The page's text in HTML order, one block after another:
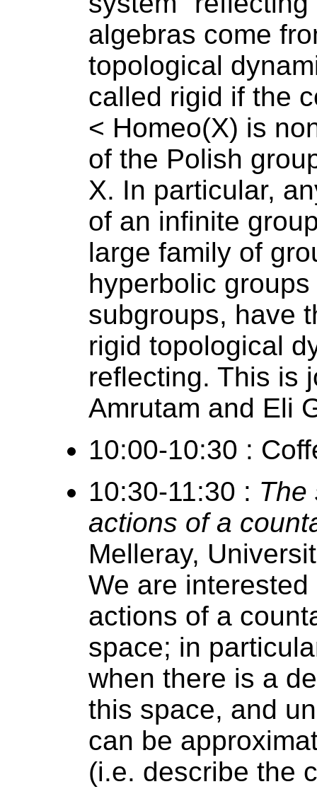
algebras come
topological
called rigid if the
< Homeo(X) is
of the Polish
X. In particular,
of an infinite
large family of
hyperbolic
subgroups, have
rigid topological
reflecting. This is
Amrutam and Eli
10:00-10:30 :
10:30-11:30 : The
actions of a
Melleray,
We are
actions of a
space; in
when there is a
this space, and
can be
(i.e. describe the